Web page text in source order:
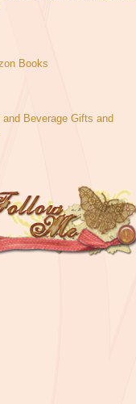
Books
and Beverage Gifts and